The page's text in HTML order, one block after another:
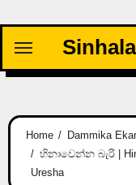
content
Home
Dammika
හිනාවෙන්න බැරි |
Uresha